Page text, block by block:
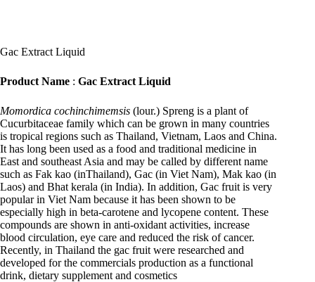
Gac Extract Liquid
Product Name : Gac Extract Liquid
Momordica cochinchimemsis (lour.) Spreng is a plant of
Cucurbitaceae family which can be grown in many countries
is tropical regions such as Thailand, Vietnam, Laos and China.
It has long been used as a food and traditional medicine in
East and southeast Asia and may be called by different name
such as Fak kao (inThailand), Gac (in Viet Nam), Mak kao (in
Laos) and Bhat kerala (in India). In addition, Gac fruit is very
popular in Viet Nam because it has been shown to be
especially high in beta-carotene and lycopene content. These
compounds are shown in anti-oxidant activities, increase
blood circulation, eye care and reduced the risk of cancer.
Recently, in Thailand the gac fruit were researched and
developed for the commercials production as a functional
drink, dietary supplement and cosmetics